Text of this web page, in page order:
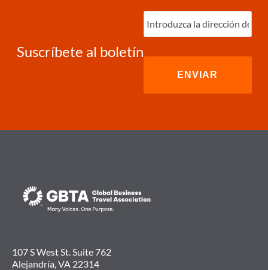
ATENUADAS
Suscríbete al boletín
Ingrese
correo
electrónico
107 S West St. Suite 762
Alejandría, VA 22314